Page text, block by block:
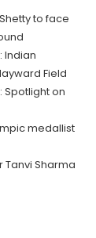
to face
Indian
Field
Spotlight on
medallist
Sharma